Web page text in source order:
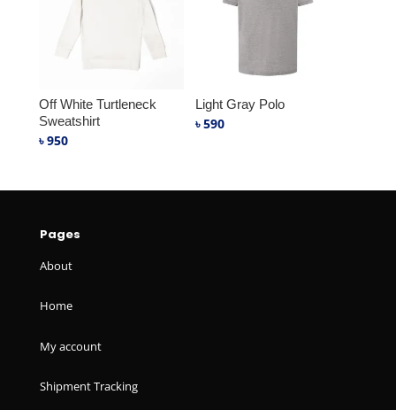
Off White Turtleneck
Sweatshirt
৳950
Light Gray Polo
৳590
Pages
About
Home
My account
Shipment Tracking